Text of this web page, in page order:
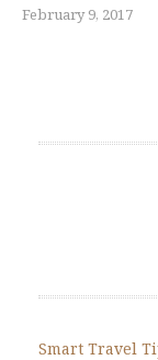
February 9, 2017
Smart Travel